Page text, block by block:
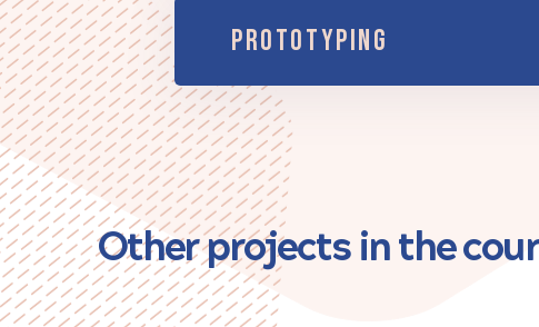
PROTOTYPING
Other projects in the